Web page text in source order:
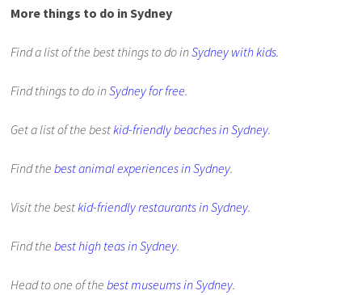
More things to do in Sydney
Find a list of the best things to do inSydney with kids.
Find things to do inSydney for free.
Get a list of the best kid-friendly beaches in Sydney.
Find the best animal experiences in Sydney.
Visit the best kid-friendly restaurants in Sydney.
Find the best high teas in Sydney.
Head to one of the best museums in Sydney.